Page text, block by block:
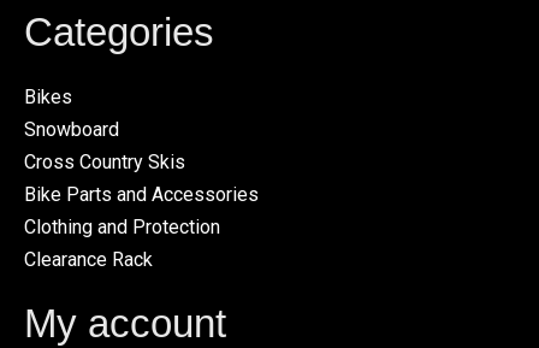
Categories
Bikes
Snowboard
Cross Country Skis
Bike Parts and Accessories
Clothing and Protection
Clearance Rack
My account